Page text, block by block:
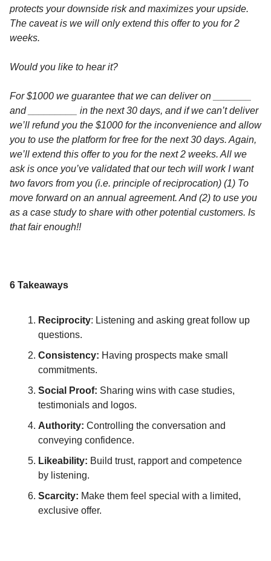
protects your downside risk and maximizes your upside.
The caveat is we will only extend this offer to you for 2
weeks.
Would you like to hear it?
For $1000 we guarantee that we can deliver on _______
and _________ in the next 30 days, and if we can’t deliver
we’ll refund you the $1000 for the inconvenience and allow
you to use the platform for free for the next 30 days. Again,
we’ll extend this offer to you for the next 2 weeks. All we
ask is once you’ve validated that our tech will work I want
two favors from you (i.e. principle of reciprocation) (1) To
move forward on an annual agreement. And (2) to use you
as a case study to share with other potential customers. Is
that fair enough!!
6 Takeaways
Reciprocity: Listening and asking great follow up
questions.
Consistency: Having prospects make small
commitments.
Social Proof: Sharing wins with case studies,
testimonials and logos.
Authority: Controlling the conversation and
conveying confidence.
Likeability: Build trust, rapport and competence
by listening.
Scarcity: Make them feel special with a limited,
exclusive offer.